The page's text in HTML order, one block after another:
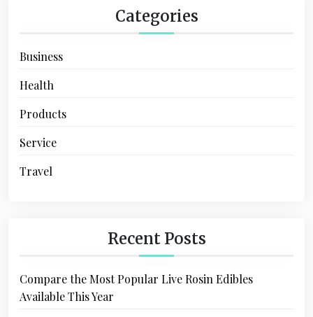
Categories
Business
Health
Products
Service
Travel
Recent Posts
Compare the Most Popular Live Rosin Edibles
Available This Year